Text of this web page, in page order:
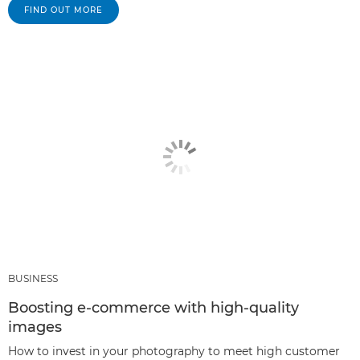
FIND OUT MORE
BUSINESS
Boosting e-commerce with high-quality
images
How to invest in your photography to meet high customer